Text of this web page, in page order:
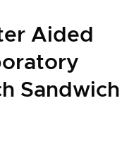
Aided
Sandwich